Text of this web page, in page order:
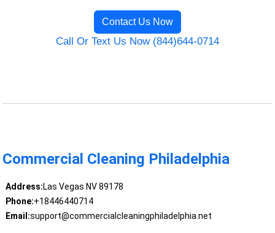
Contact Us Now
Call Or Text Us Now (844)644-0714
Commercial Cleaning Philadelphia
Address:Las Vegas NV 89178
Phone:+18446440714
Email:support@commercialcleaningphiladelphia.net